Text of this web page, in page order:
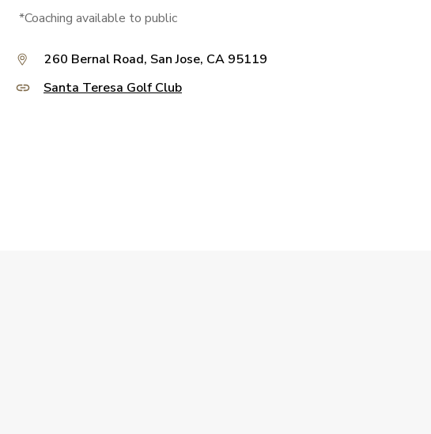
*Coaching available to public
260 Bernal Road, San Jose, CA 95119
Santa Teresa Golf Club